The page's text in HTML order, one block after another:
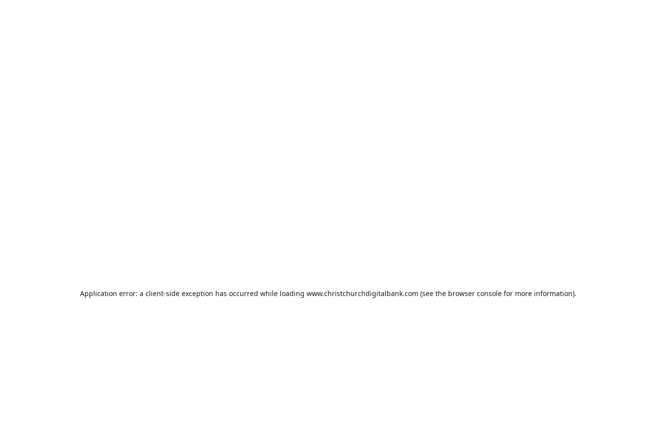
Application error: a client-side exception has occurred while loading www.christchurchdigitalbank.com (see the browser consolefor more information).